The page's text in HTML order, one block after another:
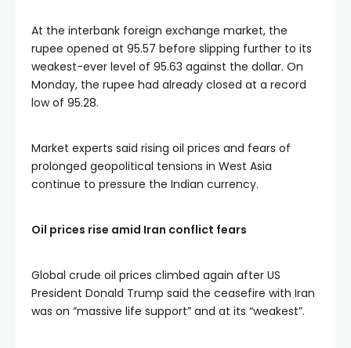
At the interbank foreign exchange market, the
rupee opened at 95.57 before slipping further to its
weakest-ever level of 95.63 against the dollar. On
Monday, the rupee had already closed at a record
low of 95.28.
Market experts said rising oil prices and fears of
prolonged geopolitical tensions in West Asia
continue to pressure the Indian currency.
Oil prices rise amid Iran conflict fears
Global crude oil prices climbed again after US
President Donald Trump said the ceasefire with Iran
was on “massive life support” and at its “weakest”.